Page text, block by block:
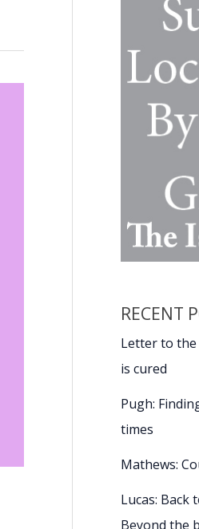
RECENT
Letter to the
is cured
Pugh:
times
Mathews:
Lucas: Back
Beyond the